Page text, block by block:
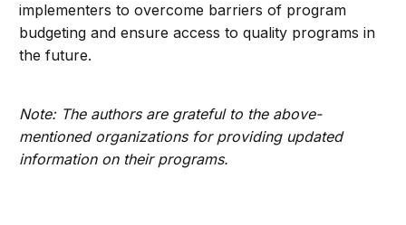
implementers to overcome barriers of program
budgeting and ensure access to quality programs in
the future.
Note: The authors are grateful to the above-
mentioned organizations for providing updated
information on their programs.